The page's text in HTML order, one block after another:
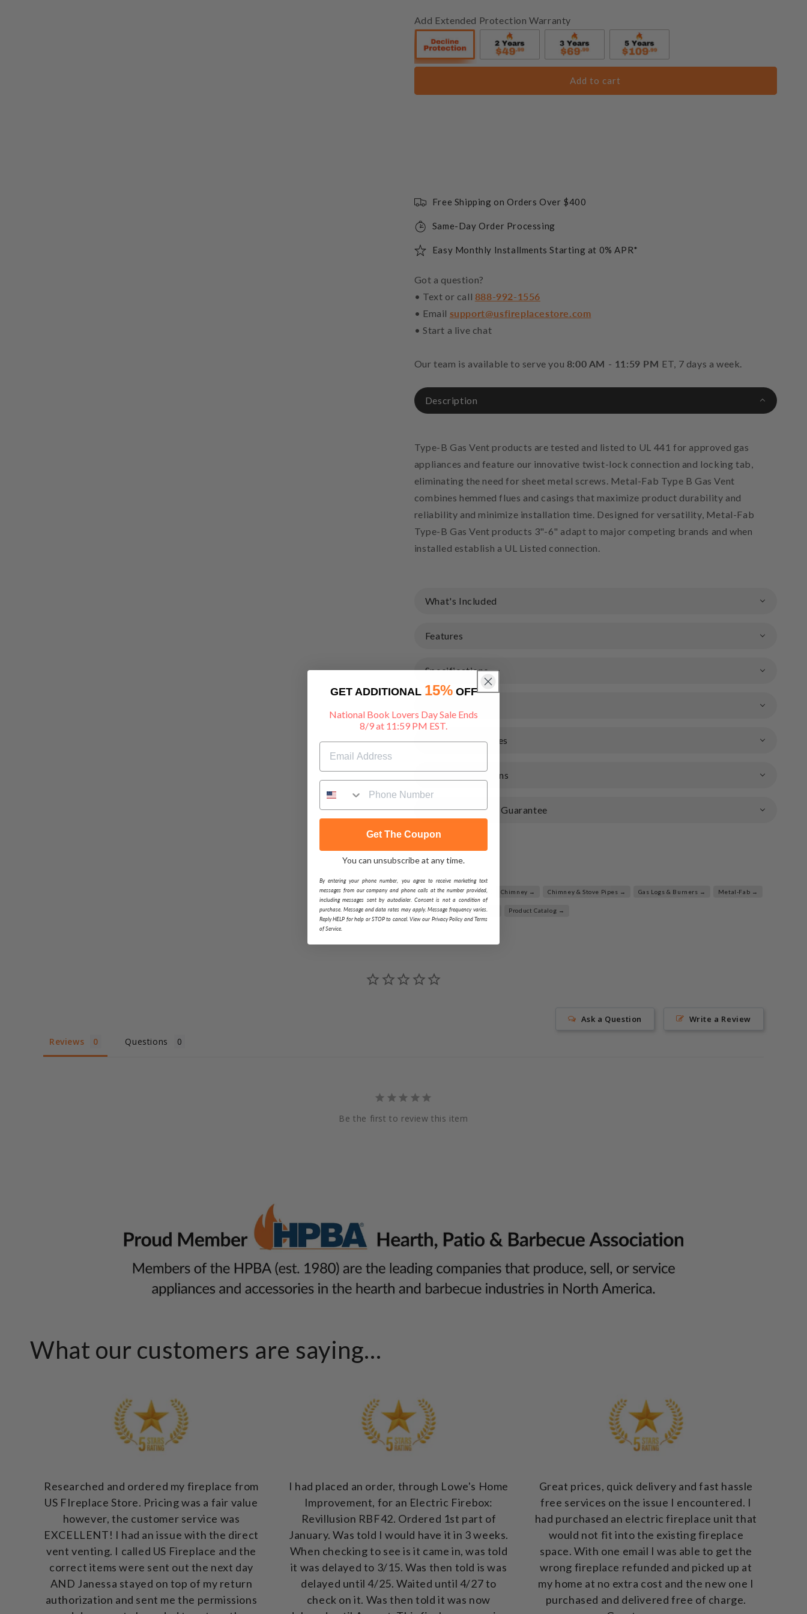
Add Extended Protection Warranty
Add to cart
Free Shipping on Orders Over $400
Same-Day Order Processing
Easy Monthly Installments Starting at 0% APR*
Got a question?
• Text or call 888-992-1556
• Email support@usfireplacestore.com
• Start a live chat
Our team is available to serve you 8:00 AM - 11:59 PM ET, 7 days a week.
Description
Type-B Gas Vent products are tested and listed to UL 441 for approved gas
appliances and feature our innovative twist-lock connection and locking tab,
eliminating the need for sheet metal screws. Metal-Fab Type B Gas Vent
combines hemmed flues and casings that maximize product durability and
reliability and minimize installation time. Designed for versatility, Metal-Fab
Type-B Gas Vent products 3"-6" adapt to major competing brands and when
installed establish a UL Listed connection.
What's Included
Features
Specifications
Documents & Files
Shipping & Returns
110% Best Price Guarantee
Share
Related Searches: Chimney → Chimney & Stove Pipes → Gas Logs & Burners → Metal-Fab →
Metal-Fab Type B-Vent → Product Catalog →
Write a Review
Ask a Question
Reviews Questions
Be the first to review this item
What our customers are saying...
Researched and ordered my fireplace from
US FIreplace Store. Pricing was a fair value
however, the customer service was
EXCELLENT! I had an issue with the direct
vent venting. I called US Fireplace and the
correct items were sent out the next day
AND Janessa stayed on top of my return
authorization and sent me the permissions
I had placed an order, through Lowe's Home
Improvement, for an Electric Firebox:
Revillusion RBF42. Ordered 1st part of
January. Was told I would have it in 3 weeks.
When checking to see is it came in, was told
it was delayed to 3/15. Was then told is was
delayed until 4/25. Waited until 4/27 to
check on it. Was then told it was now
Great prices, quick delivery and fast hassle
free services on the issue I encountered. I
had purchased an electric fireplace unit that
would not fit into the existing fireplace
space. With one email I was able to get the
wrong fireplace refunded and picked up at
my home at no extra cost and the new one I
purchased and delivered free of charge.
GET ADDITIONAL 15%OFF
National Book Lovers Day Sale Ends
8/9 at 11:59 PM EST.
Get The Coupon
You can unsubscribe at any time.
By entering your phone number, you agree to receive marketing text
messages from our company and phone calls at the number provided,
including messages sent by autodialer. Consent is not a condition of
purchase. Message and data rates may apply. Message frequency varies.
Reply HELP for help or STOP to cancel. View our Privacy Policy and Terms
of Service.